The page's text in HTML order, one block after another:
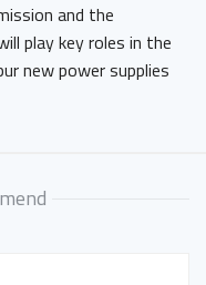
and the
play key roles in the
new power supplies